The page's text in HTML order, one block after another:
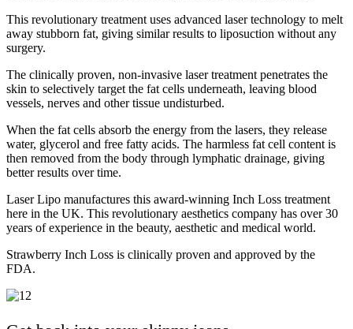
This revolutionary treatment uses advanced laser technology to melt
away stubborn fat, giving similar results to liposuction without any
surgery.
The clinically proven, non-invasive laser treatment penetrates the
skin to selectively target the fat cells underneath, leaving blood
vessels, nerves and other tissue undisturbed.
When the fat cells absorb the energy from the lasers, they release
water, glycerol and free fatty acids. The harmless fat cell content is
then removed from the body through lymphatic drainage, giving
better results over time.
Laser Lipo manufactures this award-winning Inch Loss treatment
here in the UK. This revolutionary aesthetics company has over 30
years of experience in the beauty, aesthetic and medical world.
Strawberry Inch Loss is clinically proven and approved by the
FDA.